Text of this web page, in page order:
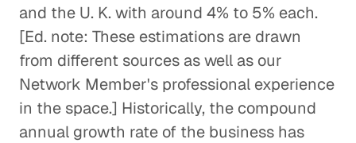
and the U. K. with around 4% to 5% each.
[Ed. note: These estimations are drawn
from different sources as well as our
Network Member's professional experience
in the space.] Historically, the compound
annual growth rate of the business has